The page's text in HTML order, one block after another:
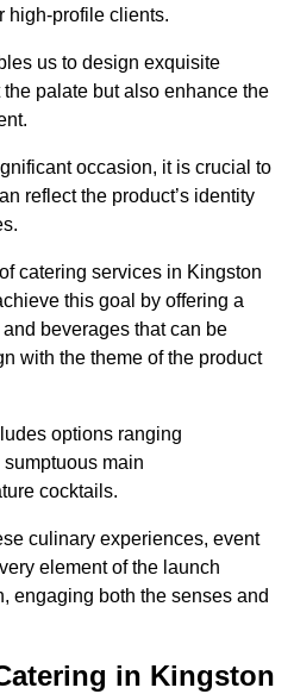
high-profile clients.
us to design exquisite
palate but also enhance the
occasion, it is crucial to
reflect the product’s identity
catering services in Kingston
this goal by offering a
beverages that can be
with the theme of the product
options ranging
main
cocktails.
culinary experiences, event
element of the launch
engaging both the senses and
in Kingston